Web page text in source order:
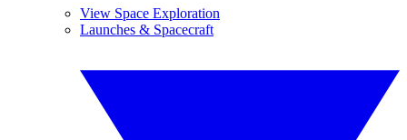
View Space Exploration
Launches & Spacecraft